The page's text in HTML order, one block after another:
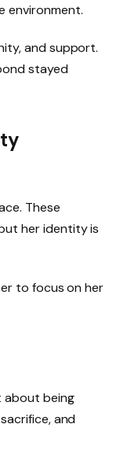
environment.
and support.
stayed
These
her identity is
to focus on her
about being
and